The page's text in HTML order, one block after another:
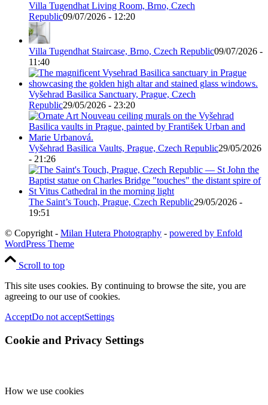
Villa Tugendhat Living Room, Brno, Czech
Republic09/07/2026 - 12:20
Villa Tugendhat Staircase, Brno, Czech Republic09/07/2026 -
11:40
Vyšehrad Basilica Sanctuary, Prague, Czech
Republic29/05/2026 - 23:20
Vyšehrad Basilica Vaults, Prague, Czech Republic29/05/2026
- 21:26
The Saint’s Touch, Prague, Czech Republic29/05/2026 -
19:51
© Copyright - Milan Hutera Photography - powered by Enfold
WordPress Theme
Scroll to top
This site uses cookies. By continuing to browse the site, you are
agreeing to our use of cookies.
AcceptDo not acceptSettings
Cookie and Privacy Settings
How we use cookies